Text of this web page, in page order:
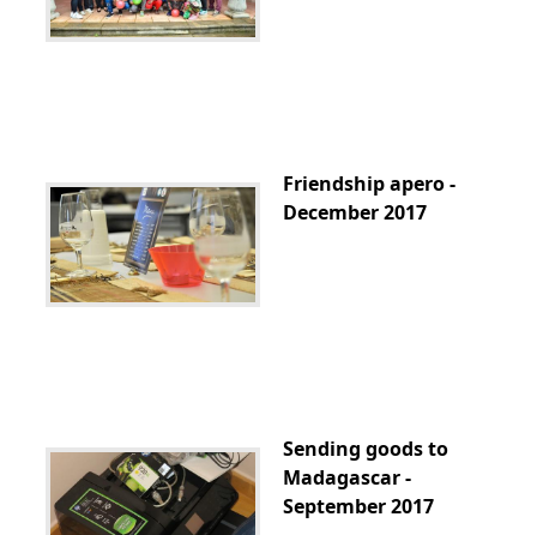
Friendship apero -
December 2017
Sending goods to
Madagascar -
September 2017